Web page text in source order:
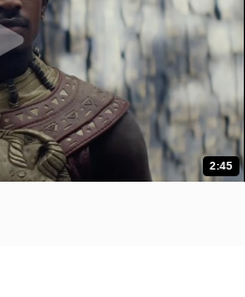
2:45